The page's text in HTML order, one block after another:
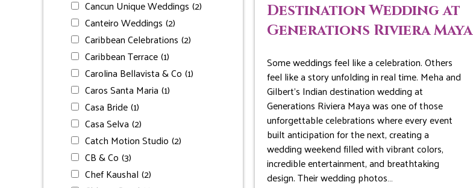
Destination Wedding at
Generations Riviera Maya
Some weddings feel like a celebration. Others
feel like a story unfolding in real time. Meha and
Gilbert’s Indian destination wedding at
Generations Riviera Maya was one of those
unforgettable celebrations where every event
built anticipation for the next, creating a
wedding weekend filled with vibrant colors,
incredible entertainment, and breathtaking
design. Their wedding photos…
Cancun Unique Weddings (2)
Canteiro Weddings (2)
Caribbean Celebrations (2)
Caribbean Terrace(1)
Carolina Bellavista & Co (1)
Caros Santa Maria (1)
Casa Bride(1)
Casa Selva (2)
Catch Motion Studio (2)
CB & Co (3)
Chef Kaushal (2)